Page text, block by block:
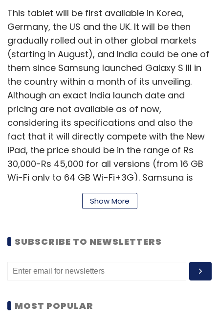
This tablet will be first available in Korea,
Germany, the US and the UK. It will be then
gradually rolled out in other global markets
(starting in August), and India could be one of
them since Samsung launched Galaxy S III in
the country within a month of its unveiling.
Although an exact India launch date and
pricing are not available as of now,
considering its specifications and also the
fact that it will directly compete with the New
iPad, the price should be in the range of Rs
30,000-Rs 45,000 for all versions (from 16 GB
Wi-Fi only to 64 GB Wi-Fi+3G). Samsung is
offering both Wi-Fi only and Wi-Fi+3G
versions of the tablet, and a WiFi+4G version
resolution) and runs on the Android 4.0 Ice
Show More
SUBSCRIBE TO NEWSLETTERS
MOST POPULAR